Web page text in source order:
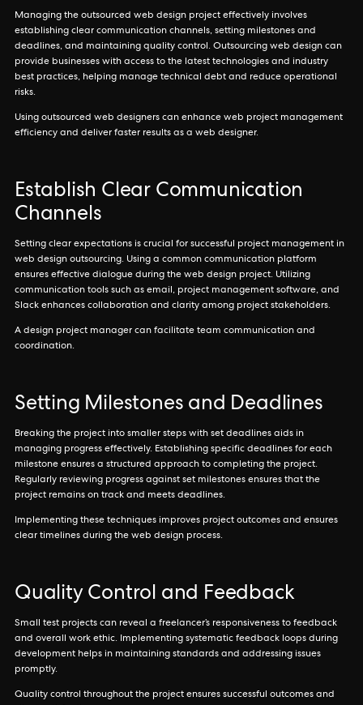
Managing the outsourced web design project effectively involves
establishing clear communication channels, setting milestones and
deadlines, and maintaining quality control. Outsourcing web design can
provide businesses with access to the latest technologies and industry
best practices, helping manage technical debt and reduce operational
risks.
Using outsourced web designers can enhance web project management
efficiency and deliver faster results as a web designer.
Establish Clear Communication
Channels
Setting clear expectations is crucial for successful project management in
web design outsourcing. Using a common communication platform
ensures effective dialogue during the web design project. Utilizing
communication tools such as email, project management software, and
Slack enhances collaboration and clarity among project stakeholders.
A design project manager can facilitate team communication and
coordination.
Setting Milestones and Deadlines
Breaking the project into smaller steps with set deadlines aids in
managing progress effectively. Establishing specific deadlines for each
milestone ensures a structured approach to completing the project.
Regularly reviewing progress against set milestones ensures that the
project remains on track and meets deadlines.
Implementing these techniques improves project outcomes and ensures
clear timelines during the web design process.
Quality Control and Feedback
Small test projects can reveal a freelancer’s responsiveness to feedback
and overall work ethic. Implementing systematic feedback loops during
development helps in maintaining standards and addressing issues
promptly.
Quality control throughout the project ensures successful outcomes and